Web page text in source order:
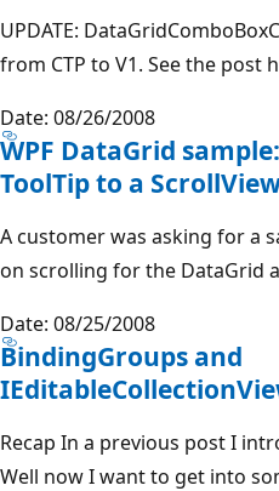
UPDATE:
from CTP to V1. See the post
Date: 08/26/2008
WPF DataGrid
ToolTip to a
A customer was asking for a
on scrolling for the DataGrid
Date: 08/25/2008
BindingGroups and
Recap In a previous post I
Well now I want to get into